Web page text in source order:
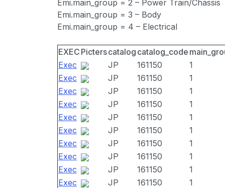
Emi.main_group = 2 – Power Train/Chassis
Emi.main_group = 3 – Body
Emi.main_group = 4 – Electrical
EXEC Picterscatalog catalog_code
Exec
JP 161150
1
Exec
JP 161150
1
Exec
JP 161150
1
Exec
JP 161150
1
Exec
JP 161150
1
Exec
JP 161150
1
Exec
JP 161150
1
Exec
JP 161150
1
Exec
JP 161150
1
Exec
JP 161150
1